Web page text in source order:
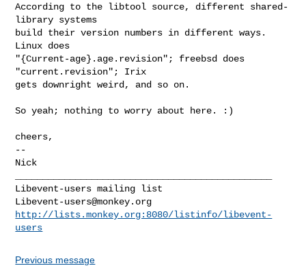
According to the libtool source, different shared-
library systems
build their version numbers in different ways.
Linux does
"{Current-age}.age.revision"; freebsd does
"current.revision"; Irix
gets downright weird, and so on.
So yeah; nothing to worry about here. :)
cheers,
--
Nick
Libevent-users@monkey.org
http://lists.monkey.org:8080/listinfo/libevent-
users
Previous message